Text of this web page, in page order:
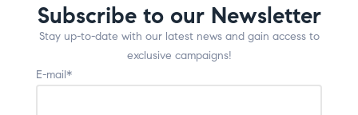
Subscribe to our Newsletter
Stay up-to-date with our latest news and gain access to
exclusive campaigns!
E-mail*